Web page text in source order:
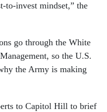
to-invest mindset,” the
go through the White
so the U.S.
the Army is making
to Capitol Hill to brief